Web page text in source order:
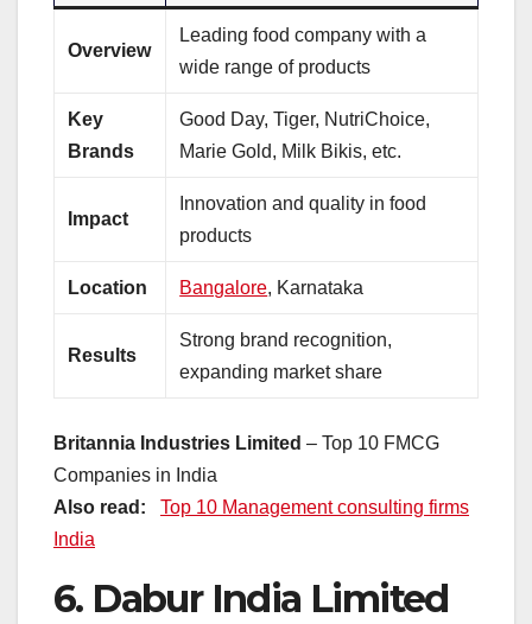
Overview
Leading food company with a
wide range of products
Key
Brands
Good Day, Tiger, NutriChoice,
Marie Gold, Milk Bikis, etc.
Impact
Innovation and quality in food
products
Location Bangalore, Karnataka
Results
Strong brand recognition,
expanding market share
Britannia Industries Limited – Top 10 FMCG
Companies in India
Also read:
Top 10 Management consulting firms
India
6. Dabur India Limited